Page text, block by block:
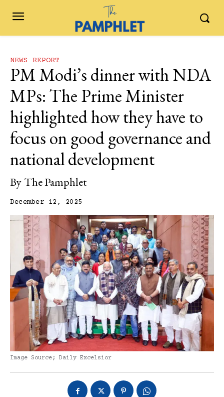
NEWS REPORT
PM Modi’s dinner with NDA
MPs: The Prime Minister
highlighted how they have to
focus on good governance and
national development
By The Pamphlet
December 12, 2025
Image Source; Daily Excelsior